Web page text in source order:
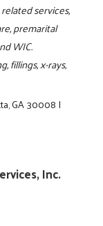
services,
premarital
WIC.
fillings, x-rays,
GA 30008|
Inc.